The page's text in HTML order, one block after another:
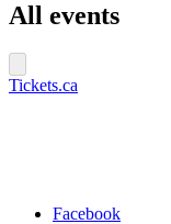
All events
Tickets.ca
Facebook